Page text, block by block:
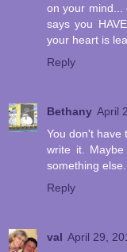
on your mind...
says you
your heart is
Reply
Bethany April
You don't have
write it.
something else.
Reply
val April 29,